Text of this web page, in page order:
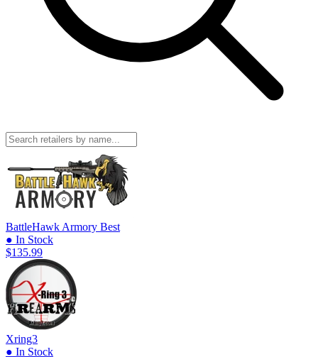
BattleHawk Armory Best
● In Stock
$135.99
Xring3
● In Stock